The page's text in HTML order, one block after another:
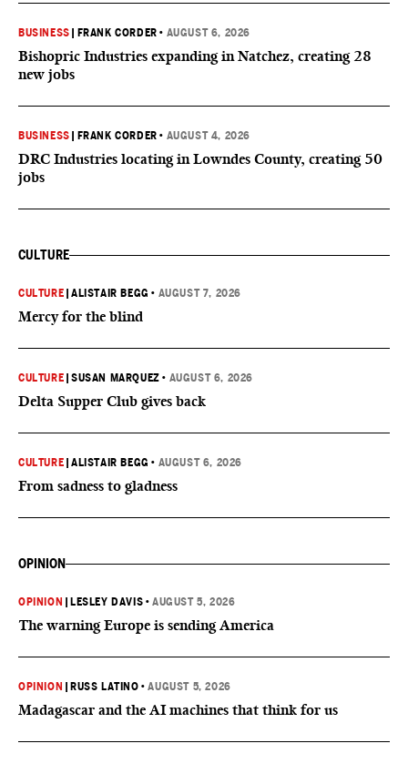
BUSINESS FRANK CORDER • AUGUST 6, 2026
Bishopric Industries expanding in Natchez, creating 28
new jobs
BUSINESS FRANK CORDER • AUGUST 4, 2026
DRC Industries locating in Lowndes County, creating 50
jobs
CULTURE
CULTURE |ALISTAIR BEGG • AUGUST 7, 2026
Mercy for the blind
CULTURE |SUSAN MARQUEZ • AUGUST 6, 2026
Delta Supper Club gives back
CULTURE |ALISTAIR BEGG • AUGUST 6, 2026
From sadness to gladness
OPINION
OPINION LESLEY DAVIS •AUGUST 5, 2026
The warning Europe is sending America
OPINION RUSS LATINO •AUGUST 5, 2026
Madagascar and the AI machines that think for us